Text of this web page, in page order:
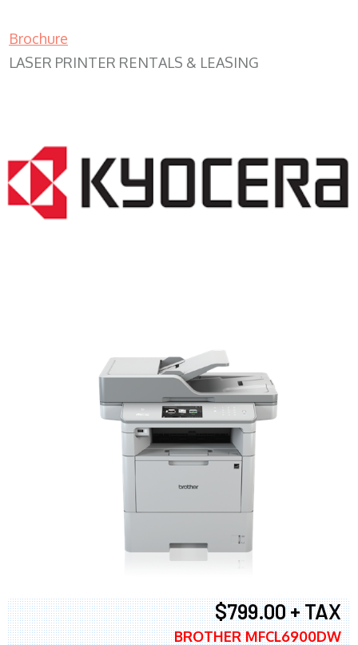
Brochure
LASER PRINTER RENTALS & LEASING
$799.00 + TAX
BROTHER MFCL6900DW